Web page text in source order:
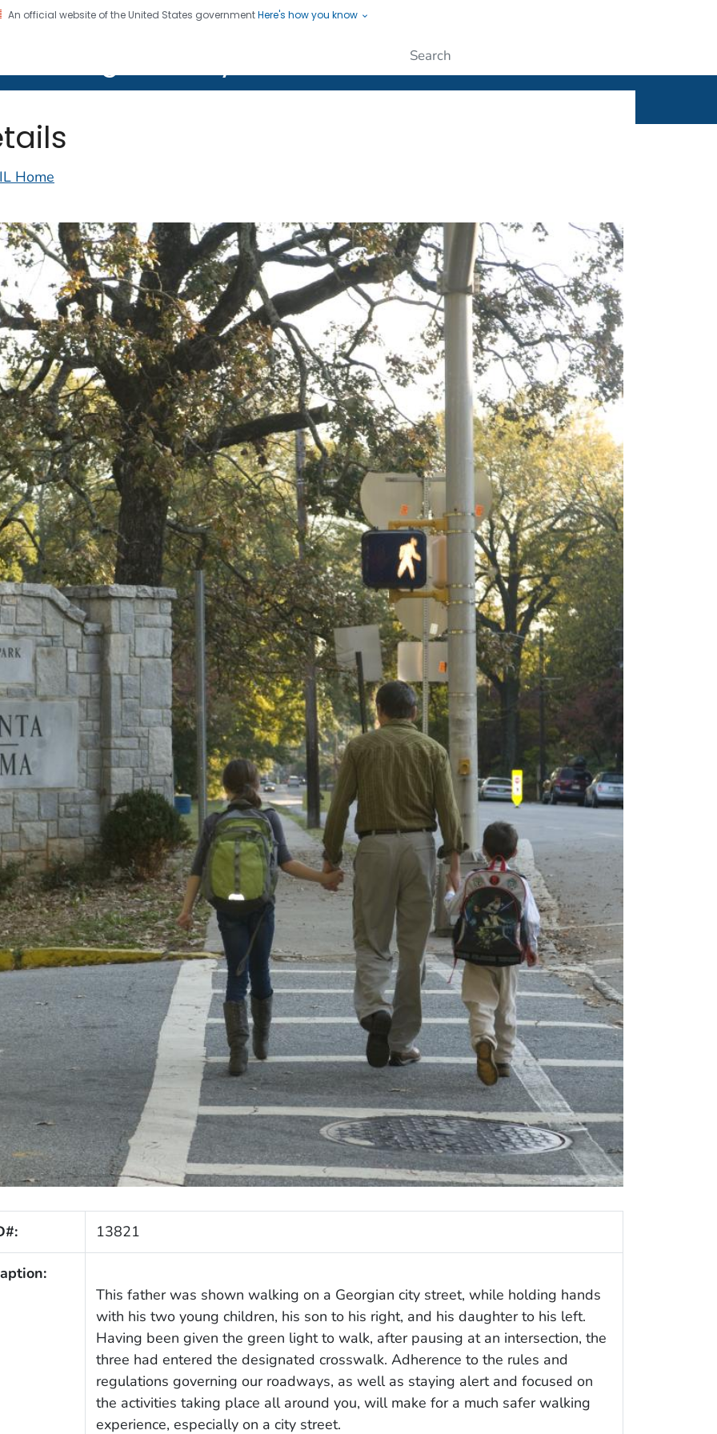
An official website of the United States governmentHere's how you know
Home
13821
This father was shown walking on a Georgian city street, while holding hands
with his two young children, his son to his right, and his daughter to his left.
Having been given the green light to walk, after pausing at an intersection, the
three had entered the designated crosswalk. Adherence to the rules and
regulations governing our roadways, as well as staying alert and focused on
the activities taking place all around you, will make for a much safer walking
experience, especially on a city street.